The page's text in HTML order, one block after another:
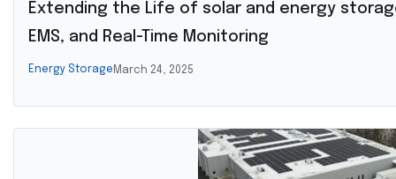
Extending the Life of solar and energy
EMS, and Real-Time Monitoring
Energy Storage March 24, 2025